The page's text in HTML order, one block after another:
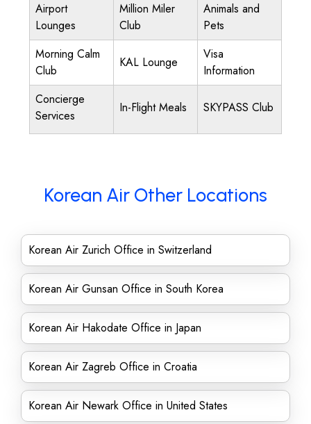
Airport
Lounges
Million Miler
Club
Animals and
Pets
Morning Calm
Club
KAL Lounge
Visa
Information
Concierge
Services
In-Flight Meals SKYPASS Club
Korean Air Other Locations
Korean Air Zurich Office in Switzerland
Korean Air Gunsan Office in South Korea
Korean Air Hakodate Office in Japan
Korean Air Zagreb Office in Croatia
Korean Air Newark Office in United States